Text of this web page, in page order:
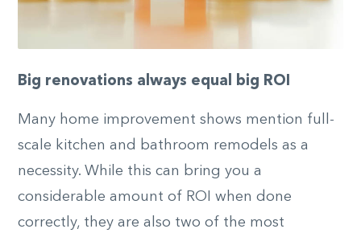
Big renovations always equal big ROI
Many home improvement shows mention full-
scale kitchen and bathroom remodels as a
necessity. While this can bring you a
considerable amount of ROI when done
correctly, they are also two of the most